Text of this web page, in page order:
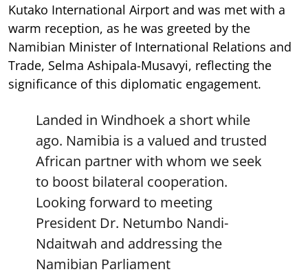
Kutako International Airport and was met with a
warm reception, as he was greeted by the
Namibian Minister of International Relations and
Trade, Selma Ashipala-Musavyi, reflecting the
significance of this diplomatic engagement.
Landed in Windhoek a short while
ago. Namibia is a valued and trusted
African partner with whom we seek
to boost bilateral cooperation.
Looking forward to meeting
President Dr. Netumbo Nandi-
Ndaitwah and addressing the
Namibian Parliament